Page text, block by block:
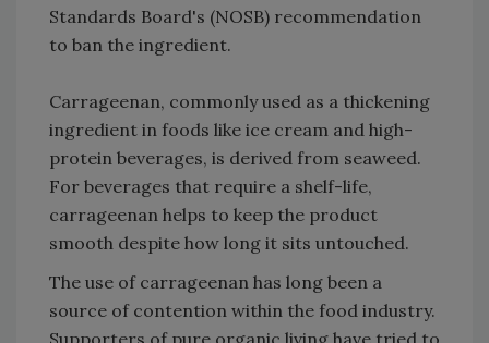
Standards Board's (NOSB) recommendation
to ban the ingredient.
Carrageenan, commonly used as a thickening
ingredient in foods like ice cream and high-
protein beverages, is derived from seaweed.
For beverages that require a shelf-life,
carrageenan helps to keep the product
smooth despite how long it sits untouched.
The use of carrageenan has long been a
source of contention within the food industry.
Supporters of pure organic living have tried to